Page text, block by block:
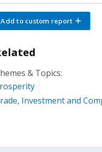
Add to custom report
& Topics:
Investment and